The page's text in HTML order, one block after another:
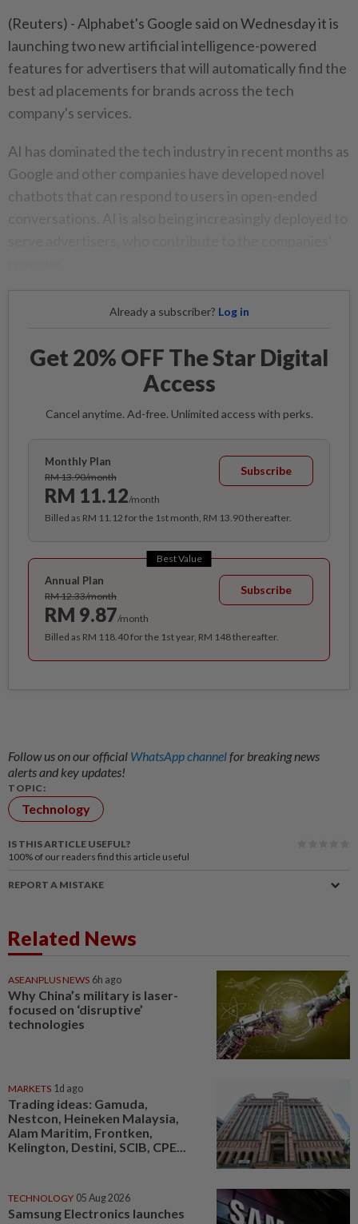
(Reuters) - Alphabet's Google said on Wednesday it is
launching two new artificial intelligence-powered
features for advertisers that will automatically find the
best ad placements for brands across the tech
company's services.
AI has dominated the tech industry in recent months as
Google and other companies have developed novel
chatbots that can respond to users in open-ended
Already a subscriber? Log in
Get 20% OFF The Star Digital
Access
Cancel anytime. Ad-free. Unlimited access with perks.
Monthly Plan
RM 13.90/month
RM 11.12/month
Subscribe
Billed as RM 11.12 for the 1st month, RM 13.90 thereafter.
Best Value
Annual Plan
RM 12.33/month
RM 9.87/month
Subscribe
Billed as RM 118.40 for the 1st year, RM 148 thereafter.
Follow us on our official WhatsApp channelfor breaking news
alerts and key updates!
TOPIC:
Technology
IS THIS ARTICLE USEFUL?
100% of our readers find this article useful
REPORT A MISTAKE
Related News
ASEANPLUS NEWS 6h ago
Why China’s military is laser-
focused on ‘disruptive’
technologies
MARKETS 1d ago
Trading ideas: Gamuda,
Nestcon, Heineken Malaysia,
Alam Maritim, Frontken,
Kelington, Destini, SCIB, CPE...
TECHNOLOGY 05 Aug 2026
Samsung Electronics launches